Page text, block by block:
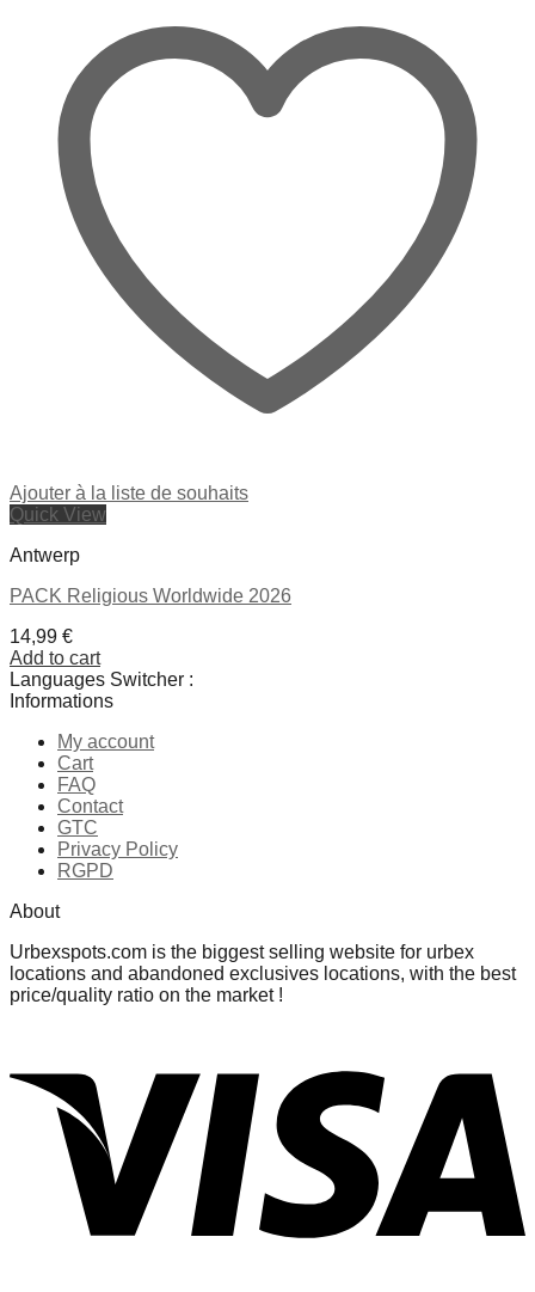
Ajouter à la liste de souhaits
Quick View
Antwerp
PACK Religious Worldwide 2026
14,99 €
Add to cart
Languages Switcher :
Informations
My account
Cart
FAQ
Contact
GTC
Privacy Policy
RGPD
About
Urbexspots.com is the biggest selling website for urbex
locations and abandoned exclusives locations, with the best
price/quality ratio on the market !